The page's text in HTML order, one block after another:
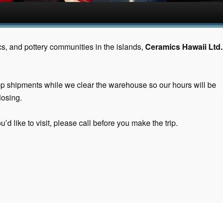
and pottery communities in the islands, Ceramics Hawaii Ltd.
shipments while we clear the warehouse so our hours will be
like to visit, please call before you make the trip.